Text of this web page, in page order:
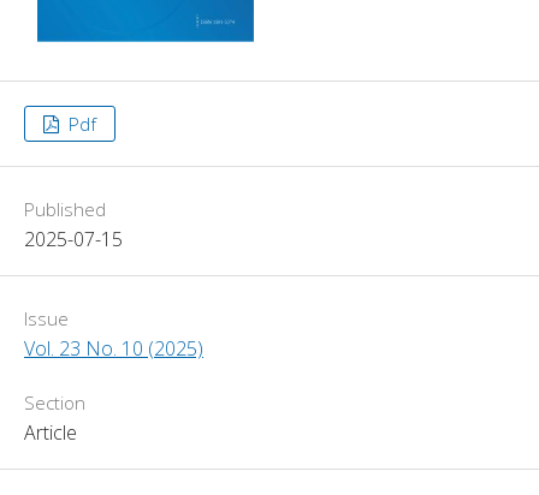
Pdf
Published
2025-07-15
Issue
Vol. 23 No. 10 (2025)
Section
Article